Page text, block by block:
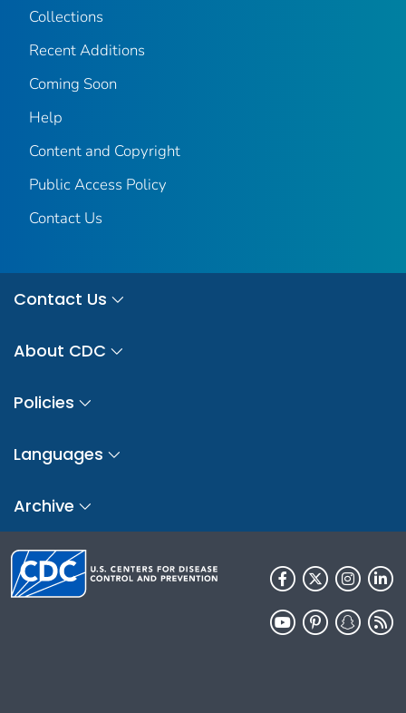
Collections
Recent Additions
Coming Soon
Help
Content and Copyright
Public Access Policy
Contact Us
Contact Us
About CDC
Policies
Languages
Archive